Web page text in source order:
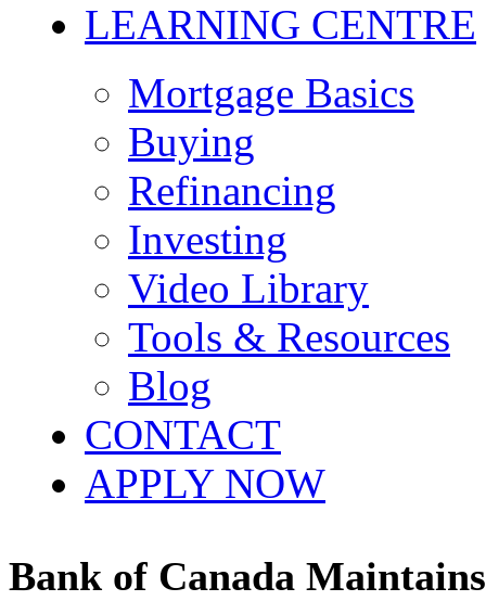
LEARNING CENTRE
Mortgage Basics
Buying
Refinancing
Investing
Video Library
Tools & Resources
Blog
CONTACT
APPLY NOW
Bank of Canada